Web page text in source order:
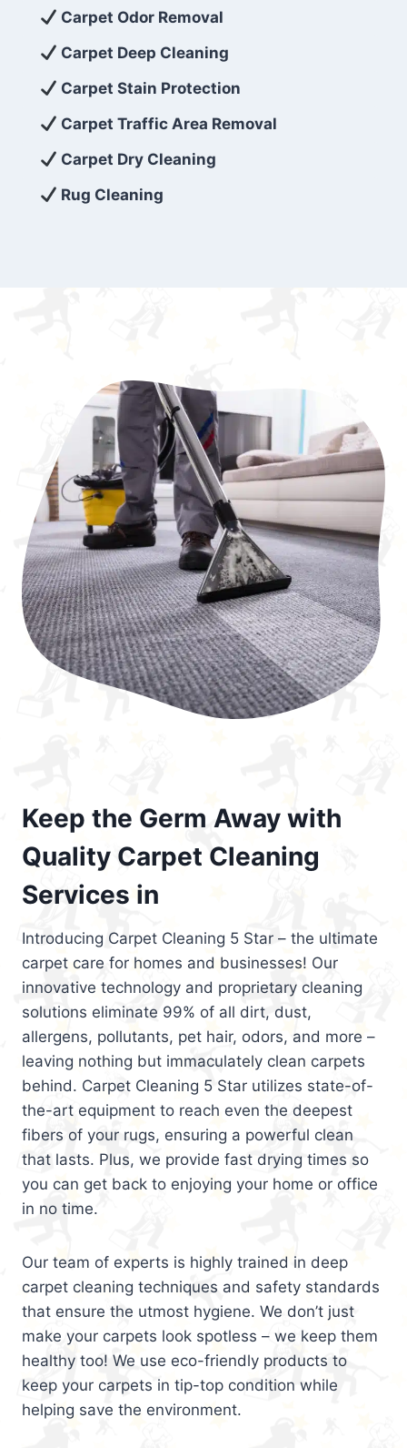
exceed customer expectations. So, if you’re
looking for superior carpet cleaning
services that are reliable, efficient, and
affordable, then be sure to choose Carpet
Cleaning 5 Star in the city of – you won’t
regret it!
Carpet Odor Removal
Carpet Deep Cleaning
Carpet Stain Protection
Carpet Traffic Area Removal
Carpet Dry Cleaning
Rug Cleaning
Keep the Germ Away with
Quality Carpet Cleaning
Services in
Introducing Carpet Cleaning 5 Star – the ultimate
carpet care for homes and businesses! Our
innovative technology and proprietary cleaning
solutions eliminate 99% of all dirt, dust,
allergens, pollutants, pet hair, odors, and more –
leaving nothing but immaculately clean carpets
behind. Carpet Cleaning 5 Star utilizes state-of-
the-art equipment to reach even the deepest
fibers of your rugs, ensuring a powerful clean
that lasts. Plus, we provide fast drying times so
you can get back to enjoying your home or office
in no time.
Our team of experts is highly trained in deep
carpet cleaning techniques and safety standards
that ensure the utmost hygiene. We don’t just
make your carpets look spotless – we keep them
healthy too! We use eco-friendly products to
keep your carpets in tip-top condition while
helping save the environment.